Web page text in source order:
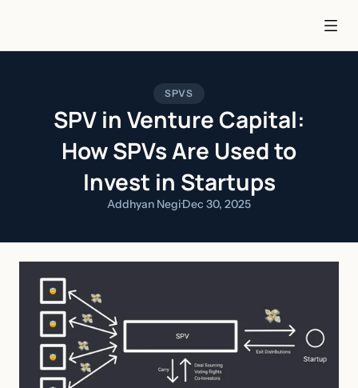
SPVS
SPV in Venture Capital:
How SPVs Are Used to
Invest in Startups
Addhyan Negi·Dec 30, 2025